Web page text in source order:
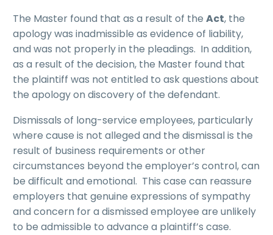
The Master found that as a result of the Act, the
apology was inadmissible as evidence of liability,
and was not properly in the pleadings. In addition,
as a result of the decision, the Master found that
the plaintiff was not entitled to ask questions about
the apology on discovery of the defendant.
Dismissals of long-service employees, particularly
where cause is not alleged and the dismissal is the
result of business requirements or other
circumstances beyond the employer’s control, can
be difficult and emotional. This case can reassure
employers that genuine expressions of sympathy
and concern for a dismissed employee are unlikely
to be admissible to advance a plaintiff’s case.